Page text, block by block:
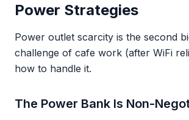
Power Strategies
Power outlet scarcity is the second
challenge of cafe work (after WiFi
how to handle it.
The Power Bank Is Non-